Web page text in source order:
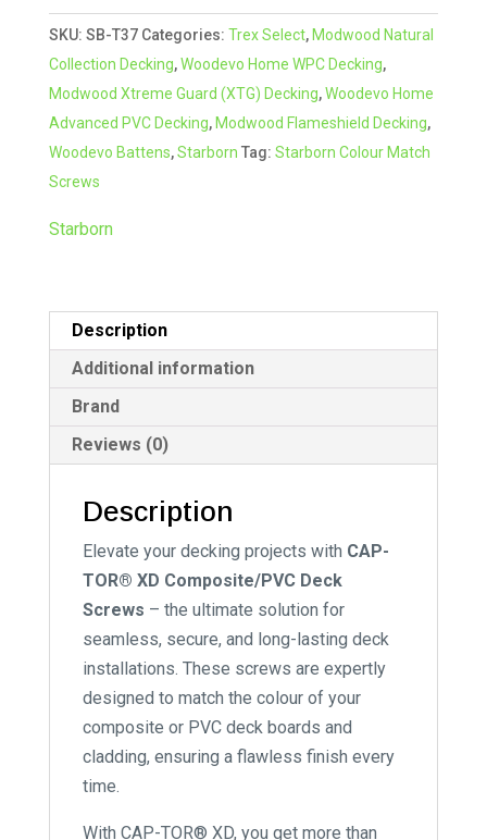
xd
Composite
Colour
Match
Screw
#37
Grey
quantity
e
r
n
a
t
i
SKU: SB-T37 Categories: Trex Select, Modwood Natural
Collection Decking,Woodevo Home WPC Decking,
Modwood Xtreme Guard (XTG) Decking,Woodevo Home
Advanced PVC Decking, Modwood Flameshield Decking,
Woodevo Battens,Starborn Tag: Starborn Colour Match
Screws
Starborn
Description
Additional information
Brand
Reviews (0)
Description
Elevate your decking projects with CAP-
TOR® XD Composite/PVC Deck
Screws – the ultimate solution for
seamless, secure, and long-lasting deck
installations. These screws are expertly
designed to match the colour of your
composite or PVC deck boards and
cladding, ensuring a flawless finish every
time.
With CAP-TOR® XD, you get more than